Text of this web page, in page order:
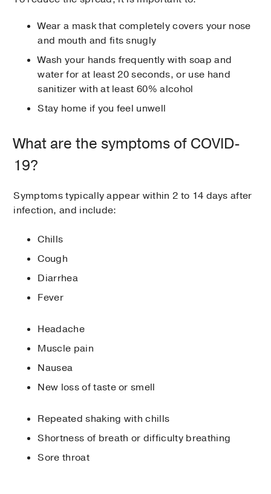
Wear a mask that completely covers your nose
and mouth and fits snugly
Wash your hands frequently with soap and
water for at least 20 seconds, or use hand
sanitizer with at least 60% alcohol
Stay home if you feel unwell
What are the symptoms of COVID-
19?
Symptoms typically appear within 2 to 14 days after
infection, and include:
Chills
Cough
Diarrhea
Fever
Headache
Muscle pain
Nausea
New loss of taste or smell
Repeated shaking with chills
Shortness of breath or difficulty breathing
Sore throat